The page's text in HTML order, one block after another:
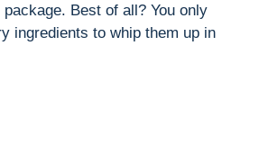
Best of all? You only
ingredients to whip them up in